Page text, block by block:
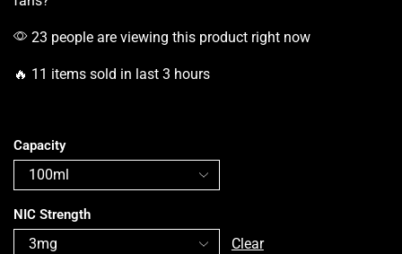
23 people are viewing this product right now
🔥 11 items sold in last 3 hours
Capacity
NIC Strength
Clear